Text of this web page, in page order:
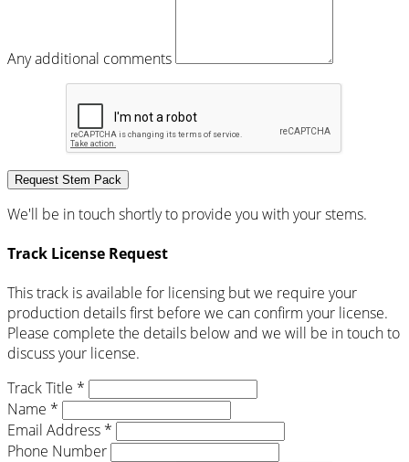
Any additional comments
Request Stem Pack
We'll be in touch shortly to provide you with your stems.
Track License Request
This track is available for licensing but we require your
production details first before we can confirm your license.
Please complete the details below and we will be in touch to
discuss your license.
Track Title *
Name *
Email Address *
Phone Number